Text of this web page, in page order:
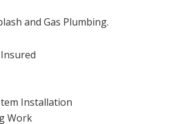
and Gas Plumbing.
Installation
Work